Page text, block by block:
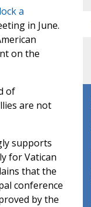
a
in June.
on the
of
are not
supports
for Vatican
that the
conference
by the